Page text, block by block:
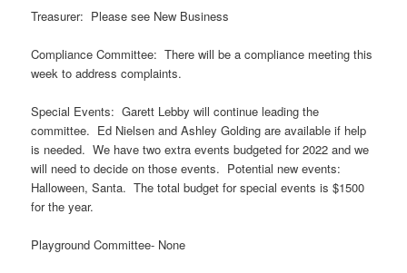
Treasurer: Please see New Business
Compliance Committee: There will be a compliance meeting this
week to address complaints.
Special Events: Garett Lebby will continue leading the
committee. Ed Nielsen and Ashley Golding are available if help
is needed. We have two extra events budgeted for 2022 and we
will need to decide on those events. Potential new events:
Halloween, Santa. The total budget for special events is $1500
for the year.
Playground Committee- None